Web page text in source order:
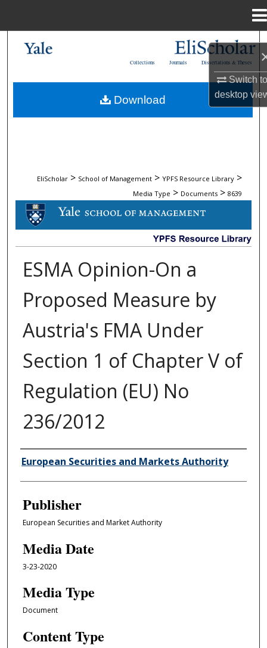
Switch
desktop
My Account
Dissertations & Theses
Journals
Collections
EliScholar > School of Management > YPFS Resource Library >
Media Type > Documents > 8639
DOCUMENTS
ESMA Opinion-On a
Proposed Measure by
Austria's FMA Under
Section 1 of Chapter V of
Regulation (EU) No
236/2012
Author/Creator
European Securities and Markets Authority
Publisher
European Securities and Market Authority
Media Date
3-23-2020
Media Type
Document
Content Type
Download